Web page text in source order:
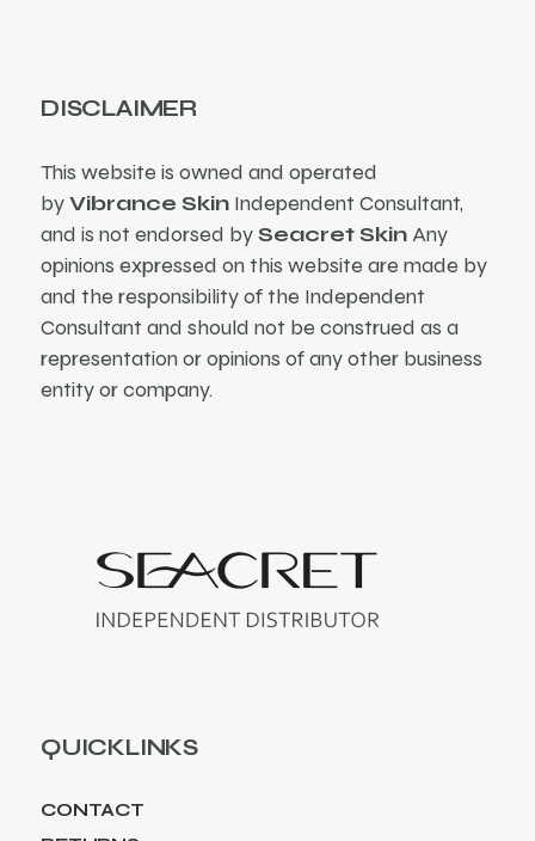
DISCLAIMER
This website is owned and operated
byVibrance Skin Independent Consultant,
and is not endorsed bySeacret SkinAny
opinions expressed on this website are made by
and the responsibility of the Independent
Consultant and should not be construed as a
representation or opinions of any other business
entity or company.
QUICKLINKS
CONTACT